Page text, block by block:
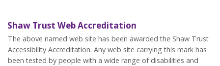
Shaw Trust Web Accreditation
The above named web site has been awarded the Shaw Trust
Accessibility Accreditation. Any web site carrying this mark has
been tested by people with a wide range of disabilities and